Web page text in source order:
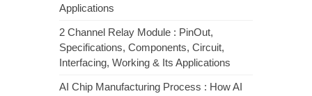
Applications
2 Channel Relay Module : PinOut,
Specifications, Components, Circuit,
Interfacing, Working & Its Applications
AI Chip Manufacturing Process : How AI